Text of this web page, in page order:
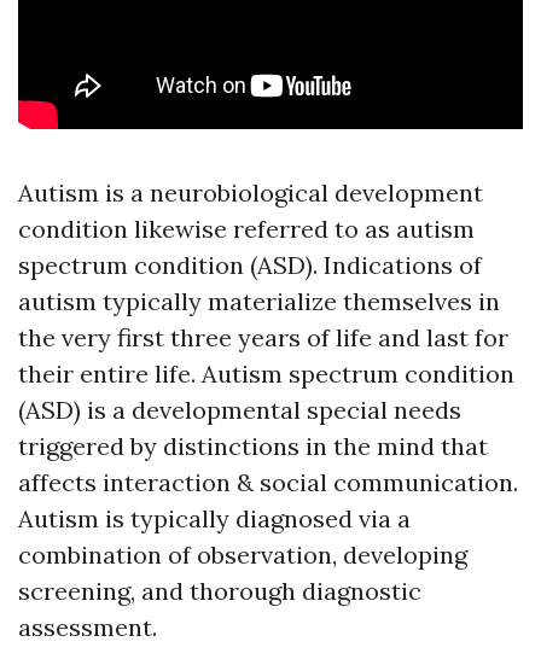
Autism is a neurobiological development
condition likewise referred to as autism
spectrum condition (ASD). Indications of
autism typically materialize themselves in
the very first three years of life and last for
their entire life. Autism spectrum condition
(ASD) is a developmental special needs
triggered by distinctions in the mind that
affects interaction & social communication.
Autism is typically diagnosed via a
combination of observation, developing
screening, and thorough diagnostic
assessment.